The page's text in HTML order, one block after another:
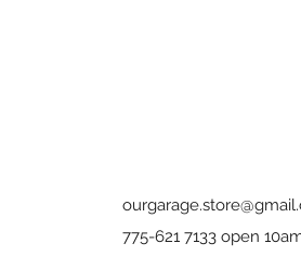
775-621 7133 open